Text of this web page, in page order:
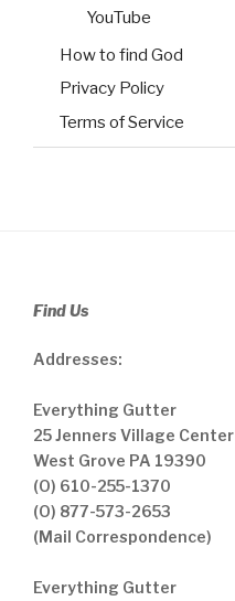
YouTube
How to find God
Privacy Policy
Terms of Service
Find Us
Addresses:
Everything Gutter
25 Jenners Village Center
West Grove PA 19390
(O) 610-255-1370
(O) 877-573-2653
(Mail Correspondence)
Everything Gutter